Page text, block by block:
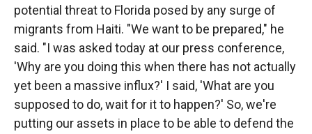
potential threat to Florida posed by any surge of
migrants from Haiti. "We want to be prepared," he
said. "I was asked today at our press conference,
'Why are you doing this when there has not actually
yet been a massive influx?' I said, 'What are you
supposed to do, wait for it to happen?' So, we're
putting our assets in place to be able to defend the